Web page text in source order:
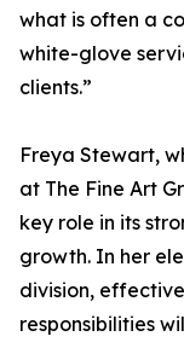
what is often a
white-glove
clients.”
Freya Stewart,
at The Fine Art
key role in its
growth. In her
division,
responsibilities